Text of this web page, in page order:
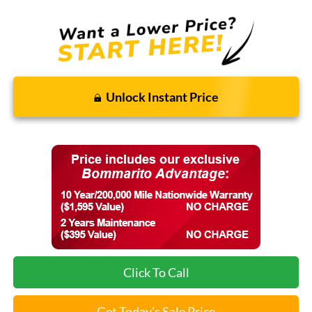
Unlock Instant Price
Click To Call